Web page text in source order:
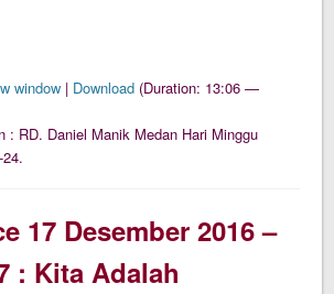
window | Download (Duration: 13:06 —
: RD. Daniel Manik Medan Hari Minggu
17 Desember 2016 –
: Kita Adalah